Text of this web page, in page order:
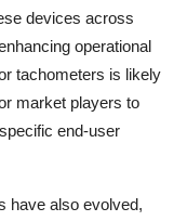
devices across
operational
tachometers is likely
market players to
end-user
have also evolved,